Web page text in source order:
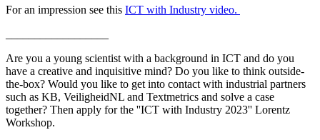
For an impression see this ICT with Industry video.
Are you a young scientist with a background in ICT and do you
have a creative and inquisitive mind? Do you like to think outside-
the-box? Would you like to get into contact with industrial partners
such as KB, VeiligheidNL and Textmetrics and solve a case
together? Then apply for the ''ICT with Industry 2023'' Lorentz
Workshop.